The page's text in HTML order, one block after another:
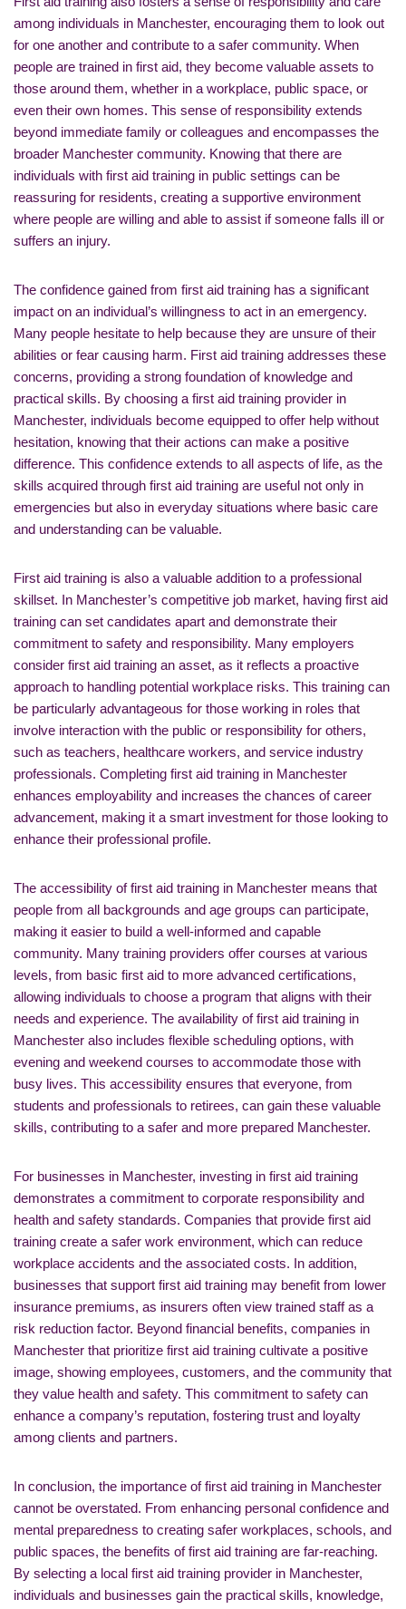
among individuals in Manchester, encouraging them to look out
for one another and contribute to a safer community. When
people are trained in first aid, they become valuable assets to
those around them, whether in a workplace, public space, or
even their own homes. This sense of responsibility extends
beyond immediate family or colleagues and encompasses the
broader Manchester community. Knowing that there are
individuals with first aid training in public settings can be
reassuring for residents, creating a supportive environment
where people are willing and able to assist if someone falls ill or
suffers an injury.
The confidence gained from first aid training has a significant
impact on an individual’s willingness to act in an emergency.
Many people hesitate to help because they are unsure of their
abilities or fear causing harm. First aid training addresses these
concerns, providing a strong foundation of knowledge and
practical skills. By choosing a first aid training provider in
Manchester, individuals become equipped to offer help without
hesitation, knowing that their actions can make a positive
difference. This confidence extends to all aspects of life, as the
skills acquired through first aid training are useful not only in
emergencies but also in everyday situations where basic care
and understanding can be valuable.
First aid training is also a valuable addition to a professional
skillset. In Manchester’s competitive job market, having first aid
training can set candidates apart and demonstrate their
commitment to safety and responsibility. Many employers
consider first aid training an asset, as it reflects a proactive
approach to handling potential workplace risks. This training can
be particularly advantageous for those working in roles that
involve interaction with the public or responsibility for others,
such as teachers, healthcare workers, and service industry
professionals. Completing first aid training in Manchester
enhances employability and increases the chances of career
advancement, making it a smart investment for those looking to
enhance their professional profile.
The accessibility of first aid training in Manchester means that
people from all backgrounds and age groups can participate,
making it easier to build a well-informed and capable
community. Many training providers offer courses at various
levels, from basic first aid to more advanced certifications,
allowing individuals to choose a program that aligns with their
needs and experience. The availability of first aid training in
Manchester also includes flexible scheduling options, with
evening and weekend courses to accommodate those with
busy lives. This accessibility ensures that everyone, from
students and professionals to retirees, can gain these valuable
skills, contributing to a safer and more prepared Manchester.
For businesses in Manchester, investing in first aid training
demonstrates a commitment to corporate responsibility and
health and safety standards. Companies that provide first aid
training create a safer work environment, which can reduce
workplace accidents and the associated costs. In addition,
businesses that support first aid training may benefit from lower
insurance premiums, as insurers often view trained staff as a
risk reduction factor. Beyond financial benefits, companies in
Manchester that prioritize first aid training cultivate a positive
image, showing employees, customers, and the community that
they value health and safety. This commitment to safety can
enhance a company’s reputation, fostering trust and loyalty
among clients and partners.
In conclusion, the importance of first aid training in Manchester
cannot be overstated. From enhancing personal confidence and
mental preparedness to creating safer workplaces, schools, and
public spaces, the benefits of first aid training are far-reaching.
By selecting a local first aid training provider in Manchester,
individuals and businesses gain the practical skills, knowledge,